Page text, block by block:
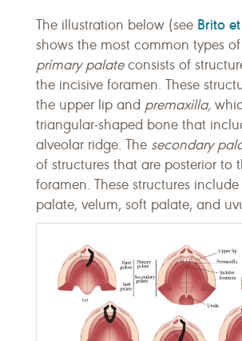
The illustration below (see Brito
shows the most common types
primary palateconsists of
the incisive foramen. These
the upper lip and premaxilla,
triangular-shaped bone that
alveolar ridge. The secondary
of structures that are posterior to
foramen. These structures
palate, velum, soft palate, and